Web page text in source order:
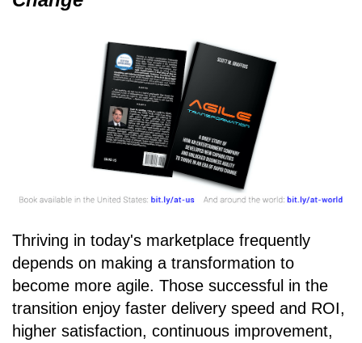
Thriving in today's marketplace frequently
depends on making a transformation to
become more agile. Those successful in the
transition enjoy faster delivery speed and ROI,
higher satisfaction, continuous improvement,